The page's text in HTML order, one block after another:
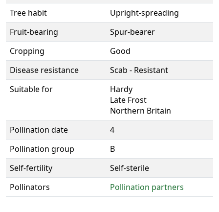
Tree habit
Upright-spreading
Fruit-bearing
Spur-bearer
Cropping
Good
Disease resistance
Scab - Resistant
Suitable for
Hardy
Late Frost
Northern Britain
Pollination date
4
Pollination group
B
Self-fertility
Self-sterile
Pollinators
Pollination partners